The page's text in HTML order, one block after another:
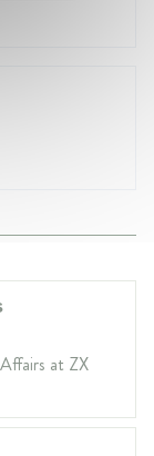
at ZX